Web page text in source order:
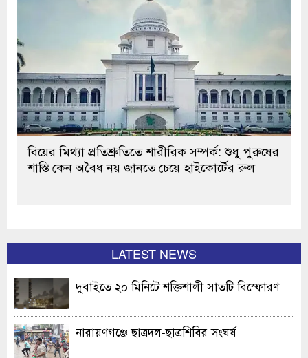
বিয়ের মিথ্যা প্রতিশ্রুতিতে শারীরিক সম্পর্ক: শুধু পুরুষের
শাস্তি কেন অবৈধ নয় জানতে চেয়ে হাইকোর্টের রুল
LATEST NEWS
দুবাইতে ২০ মিনিটে শক্তিশালী সাতটি বিস্ফোরণ
নারায়ণগঞ্জে ছাত্রদল-ছাত্রশিবির সংঘর্ষ